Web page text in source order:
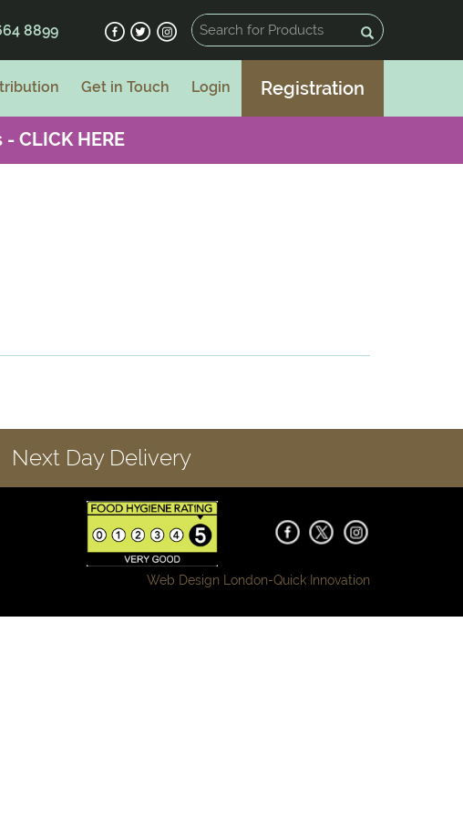
8899
Get in Touch Login Registration
- CLICK HERE
Next Day Delivery
Web Design London-Quick Innovation